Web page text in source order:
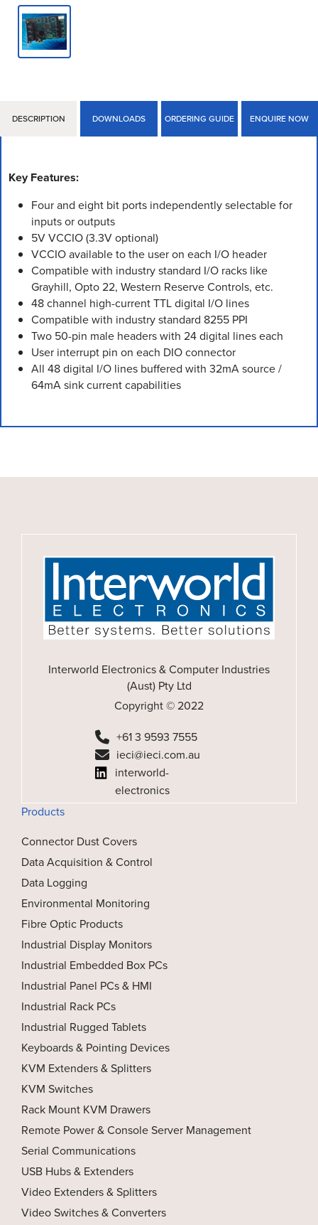
DESCRIPTION DOWNLOADS ORDERING GUIDE ENQUIRE NOW
Key Features:
Four and eight bit ports independently selectable for
inputs or outputs
5V VCCIO (3.3V optional)
VCCIO available to the user on each I/O header
Compatible with industry standard I/O racks like
Grayhill, Opto 22, Western Reserve Controls, etc.
48 channel high-current TTL digital I/O lines
Compatible with industry standard 8255 PPI
Two 50-pin male headers with 24 digital lines each
User interrupt pin on each DIO connector
All 48 digital I/O lines buffered with 32mA source /
64mA sink current capabilities
Interworld Electronics & Computer Industries
(Aust) Pty Ltd
Copyright © 2022
+61 3 9593 7555
ieci@ieci.com.au
interworld-
electronics
Products
Connector Dust Covers
Data Acquisition & Control
Data Logging
Environmental Monitoring
Fibre Optic Products
Industrial Display Monitors
Industrial Embedded Box PCs
Industrial Panel PCs & HMI
Industrial Rack PCs
Industrial Rugged Tablets
Keyboards & Pointing Devices
KVM Extenders & Splitters
KVM Switches
Rack Mount KVM Drawers
Remote Power & Console Server Management
Serial Communications
USB Hubs & Extenders
Video Extenders & Splitters
Video Switches & Converters